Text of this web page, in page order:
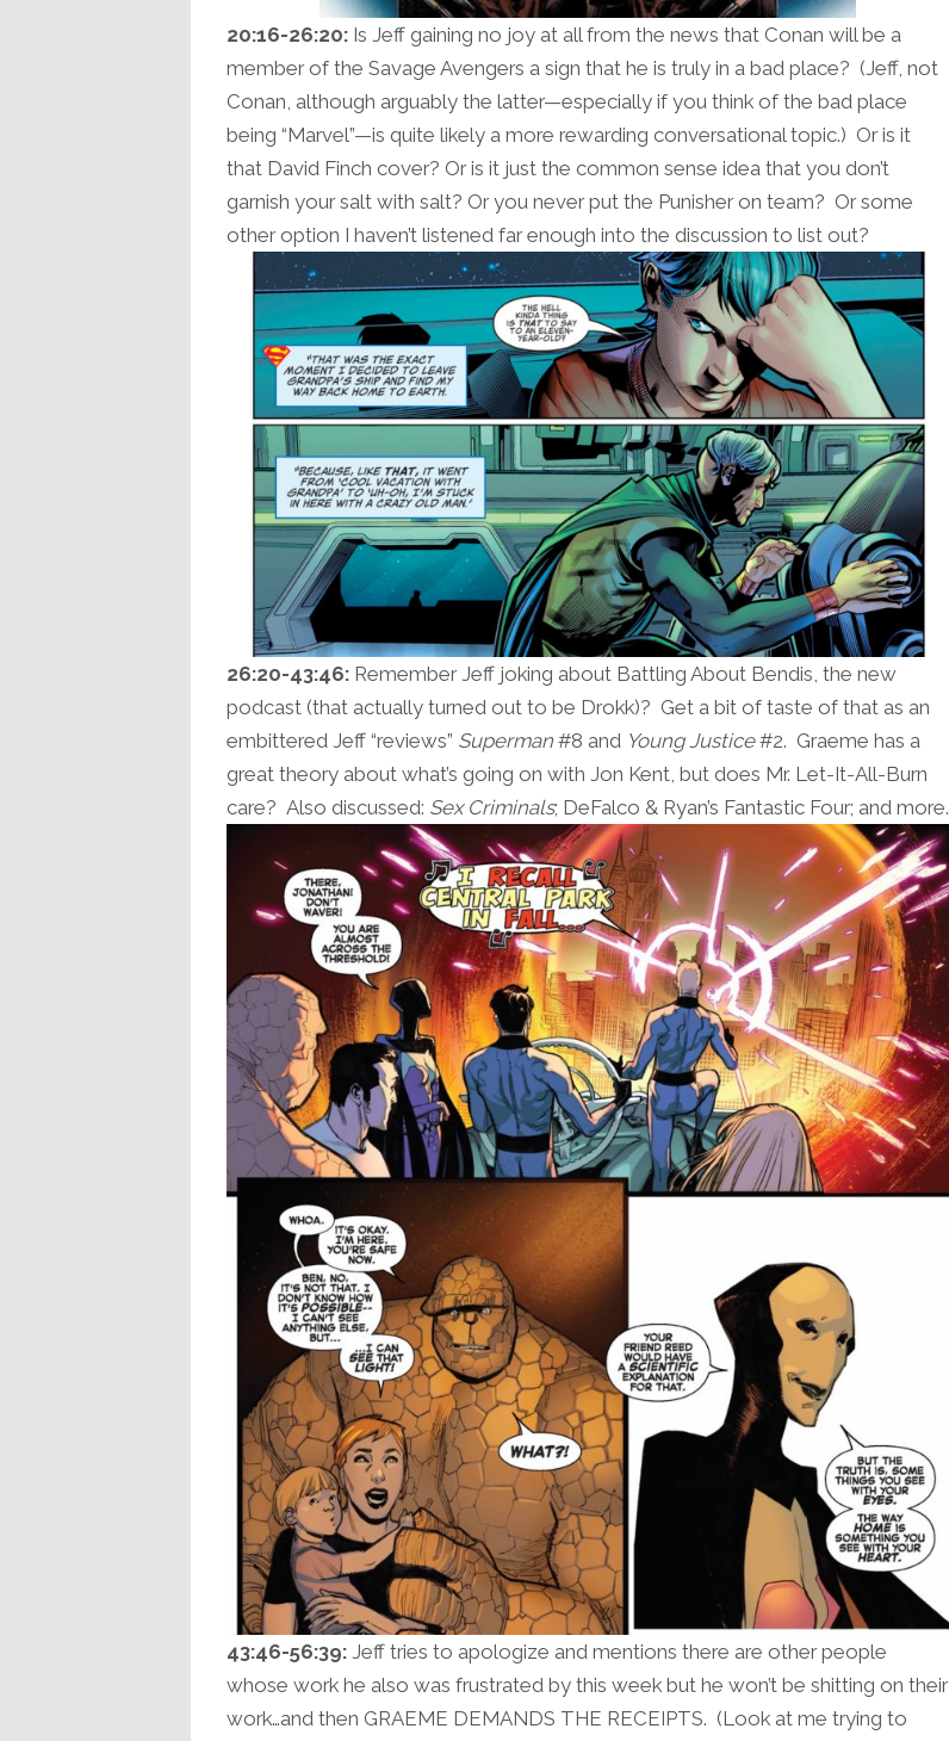
20:16-26:20:Is Jeff gaining no joy at all from the news that Conan will be a
member of the Savage Avengers a sign that he is truly in a bad place? (Jeff, not
Conan, although arguably the latter—especially if you think of the bad place
being “Marvel”—is quite likely a more rewarding conversational topic.) Or is it
that David Finch cover? Or is it just the common sense idea that you don’t
garnish your salt with salt? Or you never put the Punisher on team? Or some
other option I haven’t listened far enough into the discussion to list out?
26:20-43:46:Remember Jeff joking about Battling About Bendis, the new
podcast (that actually turned out to be Drokk)? Get a bit of taste of that as an
embittered Jeff “reviews” Superman#8 and Young Justice#2. Graeme has a
great theory about what’s going on with Jon Kent, but does Mr. Let-It-All-Burn
care? Also discussed: Sex Criminals; DeFalco & Ryan’s Fantastic Four; and more.
43:46-56:39:Jeff tries to apologize and mentions there are other people
whose work he also was frustrated by this week but he won’t be shitting on their
work…and then GRAEME DEMANDS THE RECEIPTS. (Look at me trying to